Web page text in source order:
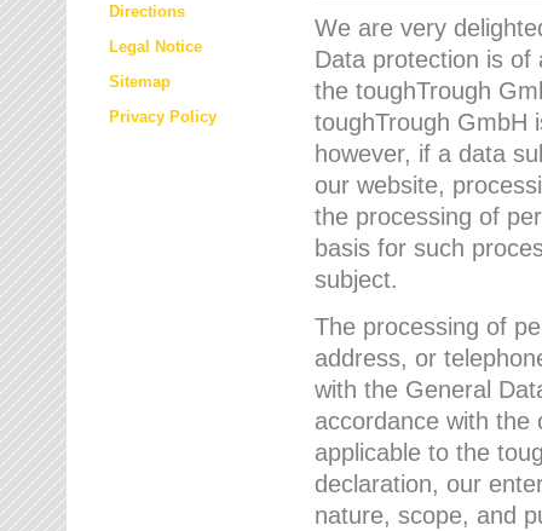
Directions
Legal Notice
Sitemap
Privacy Policy
We are very
Data protection is of
the toughTrough
toughTrough GmbH
however, if a data
our website,
the processing of
basis for such
subject.
The processing of
address, or
with the General
accordance with the
applicable to the
declaration, our
nature, scope, and